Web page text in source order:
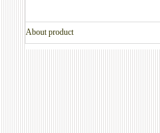
About product